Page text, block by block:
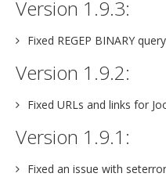
Version 1.9.3:
Fixed REGEP BINARY
Version 1.9.2:
Fixed URLs and links for
Version 1.9.1:
Fixed an issue with